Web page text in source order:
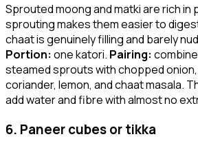
Sprouted moong and matki are rich in
sprouting makes them easier to
chaat is genuinely filling and barely
Portion: one katori. Pairing:
steamed sprouts with chopped
coriander, lemon, and chaat masala.
add water and fibre with almost no
6. Paneer cubes or tikka